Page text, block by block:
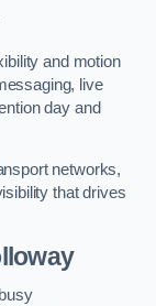
and motion
live
day and
networks,
that drives